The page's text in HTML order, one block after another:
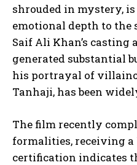
shrouded in mystery,
emotional depth to
Saif Ali Khan’s casting
generated substantial
his portrayal of
Tanhaji, has been
The film recently
formalities, receiving a
certification indicates